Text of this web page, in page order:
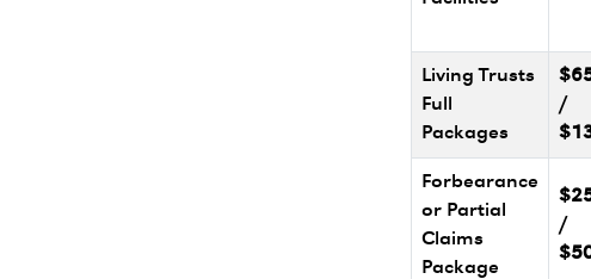
Living Trusts
Full
Packages
/
Forbearance
or Partial
Claims
Package
/